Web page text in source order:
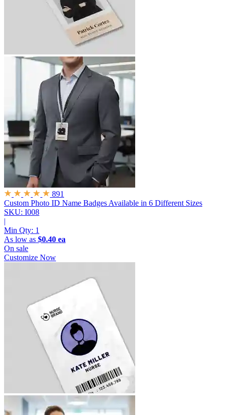
891
Custom Photo ID Name Badges Available in 6 Different Sizes
SKU: I008
|
Min Qty: 1
As low as $0.40 ea
On sale
Customize Now